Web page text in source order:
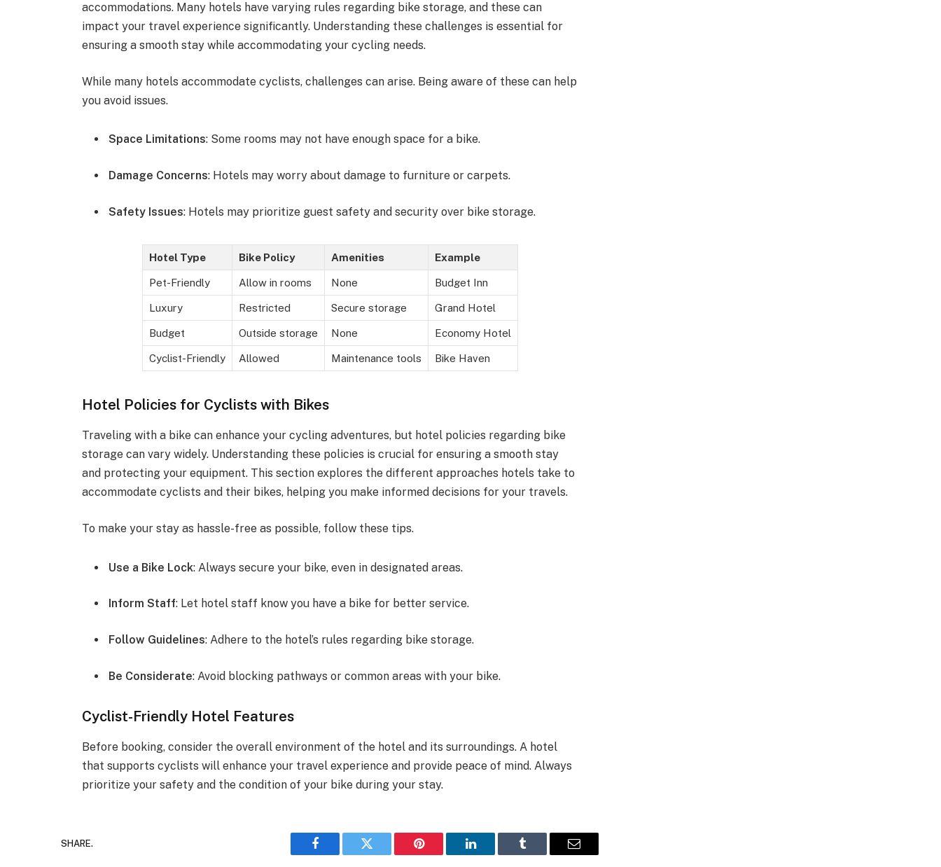
accommodations. Many hotels have varying rules regarding bike storage, and these can
impact your travel experience significantly. Understanding these challenges is essential for
ensuring a smooth stay while accommodating your cycling needs.
While many hotels accommodate cyclists, challenges can arise. Being aware of these can help
you avoid issues.
Space Limitations: Some rooms may not have enough space for a bike.
Damage Concerns: Hotels may worry about damage to furniture or carpets.
Safety Issues: Hotels may prioritize guest safety and security over bike storage.
Hotel Type Bike Policy Amenities Example
Pet-Friendly Allow in rooms None Budget Inn
Luxury Restricted Secure storage Grand Hotel
Budget Outside storage None Economy Hotel
Cyclist-Friendly Allowed Maintenance tools Bike Haven
Hotel Policies for Cyclists with Bikes
Traveling with a bike can enhance your cycling adventures, but hotel policies regarding bike
storage can vary widely. Understanding these policies is crucial for ensuring a smooth stay
and protecting your equipment. This section explores the different approaches hotels take to
accommodate cyclists and their bikes, helping you make informed decisions for your travels.
To make your stay as hassle-free as possible, follow these tips.
Use a Bike Lock: Always secure your bike, even in designated areas.
Inform Staff: Let hotel staff know you have a bike for better service.
Follow Guidelines: Adhere to the hotel’s rules regarding bike storage.
Be Considerate: Avoid blocking pathways or common areas with your bike.
Cyclist-Friendly Hotel Features
Before booking, consider the overall environment of the hotel and its surroundings. A hotel
that supports cyclists will enhance your travel experience and provide peace of mind. Always
prioritize your safety and the condition of your bike during your stay.
SHARE.
Facebook Twitter Pinterest LinkedIn Tumblr Email